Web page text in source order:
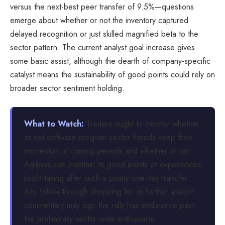
versus the next-best peer transfer of 9.5%—questions
emerge about whether or not the inventory captured
delayed recognition or just skilled magnified beta to the
sector pattern. The current analyst goal increase gives
some basic assist, although the dearth of company-specific
catalyst means the sustainability of good points could rely on
broader sector sentiment holding.
What to Watch: Traders ought to monitor whether
or not software program sector friends keep their
momentum in coming periods and whether or not
Agilysys can maintain its good points or experiences
profit-taking after such a pointy one-day transfer.
Any follow-through shopping for or further analyst
commentary may sign the rally has endurance past
the preliminary sector-wide enthusiasm.